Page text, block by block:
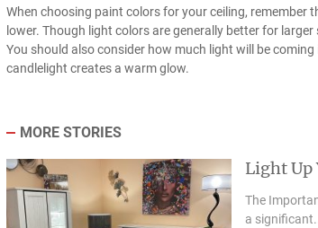
When choosing paint colors for your ceiling, remember
lower. Though light colors are generally better for
You should also consider how much light will be
candlelight creates a warm glow.
MORE STORIES
Light Up
The
a